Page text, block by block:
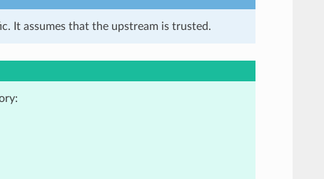
It assumes that the upstream is trusted.